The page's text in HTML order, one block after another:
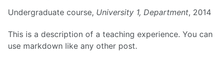
Undergraduate course, University 1, Department, 2014
This is a description of a teaching experience. You can
use markdown like any other post.